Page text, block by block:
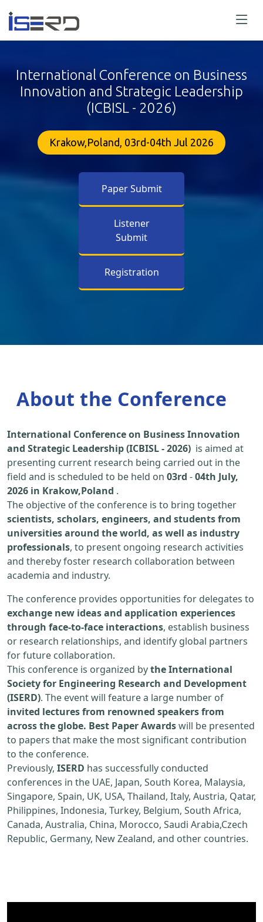
International Conference on Business
Innovation and Strategic Leadership
(ICBISL - 2026)
Krakow,Poland, 03rd-04th Jul 2026
Paper Submit
Listener
Submit
Registration
About the Conference
International Conference on Business Innovation
and Strategic Leadership (ICBISL - 2026) is aimed at
presenting current research being carried out in the
field and is scheduled to be held on 03rd -04th July,
2026 in Krakow,Poland .
The objective of the conference is to bring together
scientists, scholars, engineers, and students from
universities around the world, as well as industry
professionals, to present ongoing research activities
and thereby foster research collaboration between
academia and industry.
The conference provides opportunities for delegates to
exchange new ideas and application experiences
through face-to-face interactions, establish business
or research relationships, and identify global partners
for future collaboration.
This conference is organized bythe International
Society for Engineering Research and Development
(ISERD). The event will feature a large number of
invited lectures from renowned speakers from
across the globe. Best Paper Awardswill be presented
to papers that make the most significant contribution
to the conference.
Previously, ISERD has successfully conducted
conferences in the UAE, Japan, South Korea, Malaysia,
Singapore, Spain, UK, USA, Thailand, Italy, Austria, Qatar,
Philippines, Indonesia, Turkey, Belgium, South Africa,
Canada, Australia, China, Morocco, Saudi Arabia,Czech
Republic, Germany, New Zealand, and other countries.